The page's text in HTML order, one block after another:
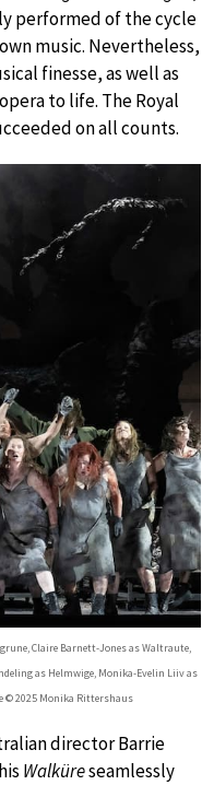
performed of the cycle
music. Nevertheless,
finesse, as well as
to life. The Royal
on all counts.
Claire Barnett-Jones as Waltraute,
as Helmwige, Monika-Evelin Liiv as
© 2025 Monika Rittershaus
director Barrie
Walküreseamlessly